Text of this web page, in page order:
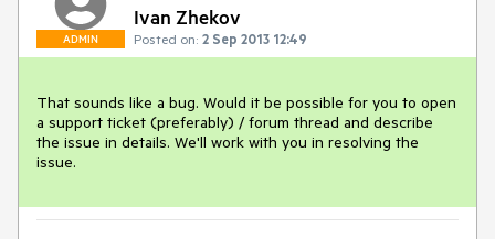
ADMIN
Ivan Zhekov
Posted on: 2 Sep 2013 12:49
That sounds like a bug. Would it be possible for you to open
a support ticket (preferably) / forum thread and describe
the issue in details. We'll work with you in resolving the
issue.